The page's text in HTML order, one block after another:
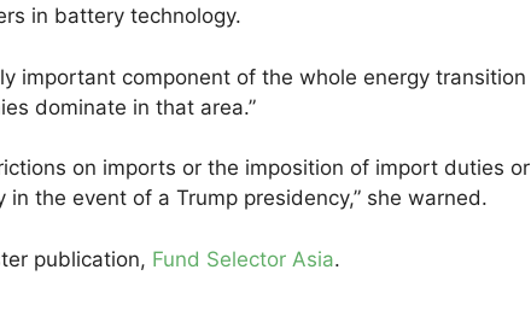
in battery technology.
important component of the whole energy transition
dominate in that area.”
on imports or the imposition of import duties or
the event of a Trump presidency,” she warned.
publication, Fund Selector Asia.